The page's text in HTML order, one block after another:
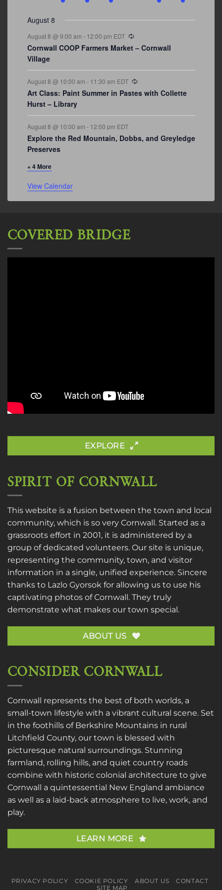
events
events event
event
events
August 8
August 8 @ 9:00 am - 12:00 pm EDT
Cornwall COOP Farmers Market – Cornwall
Village
August 8 @ 10:00 am - 11:30 am EDT
Art Class: Paint Summer in Pastes with Collette
Hurst – Library
August 8 @ 10:00 am - 12:00 pm EDT
Explore the Red Mountain, Dobbs, and Greyledge
Preserves
+ 4 More
View Calendar
COVERED BRIDGE
EXPLORE
SPIRIT OF CORNWALL
This website is a fusion between the town and local
community, which is so very Cornwall. Started as a
grassroots effort in 2001, it is administered by a
group of dedicated volunteers. Our site is unique,
representing the community, town, and visitor
information in a single, unified experience. Sincere
thanks to Lazlo Gyorsok for allowing us to use his
captivating photos of Cornwall. They truly
demonstrate what makes our town special.
ABOUT US
CONSIDER CORNWALL
Cornwall represents the best of both worlds, a
small-town lifestyle with a vibrant cultural scene. Set
in the foothills of Berkshire Mountains in rural
Litchfield County, our town is blessed with
picturesque natural surroundings. Stunning
farmland, rolling hills, and quiet country roads
combine with historic colonial architecture to give
Cornwall a quintessential New England ambiance
as well as a laid-back atmosphere to live, work, and
play.
LEARN MORE
PRIVACY POLICY COOKIE POLICY ABOUT US
CONTACT
SITE MAP